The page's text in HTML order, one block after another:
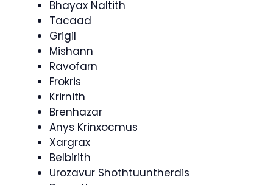
Bhayax Naltith
Tacaad
Grigil
Mishann
Ravofarn
Frokris
Krirnith
Brenhazar
Anys Krinxocmus
Xargrax
Belbirith
Urozavur Shothtuuntherdis